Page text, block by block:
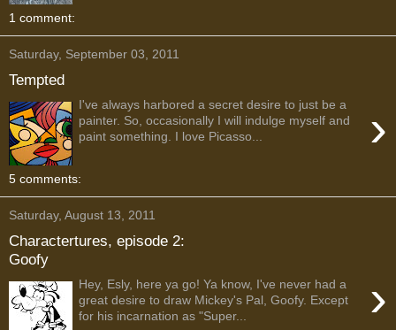
1 comment:
Saturday, September 03, 2011
Tempted
›
I've always harbored a secret desire to just be a
painter. So, occasionally I will indulge myself and
paint something. I love Picasso...
5 comments:
Saturday, August 13, 2011
Charactertures, episode 2:
Goofy
›
Hey, Esly, here ya go! Ya know, I've never had a
great desire to draw Mickey's Pal, Goofy. Except
for his incarnation as "Super...